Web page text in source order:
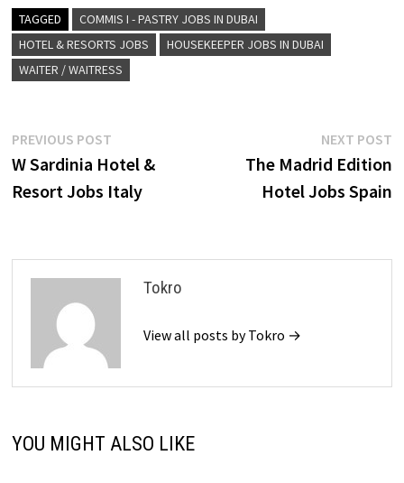
TAGGED
COMMIS I - PASTRY JOBS IN DUBAI
HOTEL & RESORTS JOBS
HOUSEKEEPER JOBS IN DUBAI
WAITER / WAITRESS
Post
navigation
PREVIOUS POSTPrevious
post:
W Sardinia Hotel &
Resort Jobs Italy
NEXT POST
The Madrid Edition
Hotel Jobs Spain
Tokro
View all posts by Tokro →
YOU MIGHT ALSO LIKE